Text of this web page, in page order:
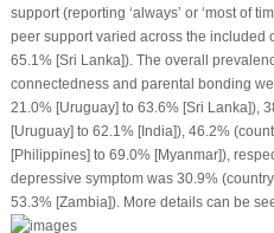
support (reporting ‘always’ or ‘most of
peer support varied across the included
65.1% [Sri Lanka]). The overall
connectedness and parental bonding
21.0% [Uruguay] to 63.6% [Sri Lanka]),
[Uruguay] to 62.1% [India]), 46.2%
[Philippines] to 69.0% [Myanmar]),
depressive symptom was 30.9%
53.3% [Zambia]). More details can be